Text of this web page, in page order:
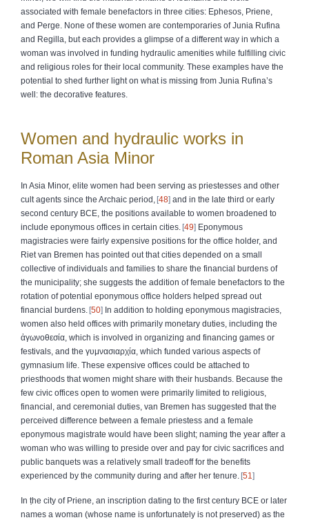
associated with female benefactors in three cities: Ephesos, Priene,
and Perge. None of these women are contemporaries of Junia Rufina
and Regilla, but each provides a glimpse of a different way in which a
woman was involved in funding hydraulic amenities while fulfilling civic
and religious roles for their local community. These examples have the
potential to shed further light on what is missing from Junia Rufina’s
well: the decorative features.
Women and hydraulic works in
Roman Asia Minor
In Asia Minor, elite women had been serving as priestesses and other
cult agents since the Archaic period, 48 and in the late third or early
second century BCE, the positions available to women broadened to
include eponymous offices in certain cities. 49 Eponymous
magistracies were fairly expensive positions for the office holder, and
Riet van Bremen has pointed out that cities depended on a small
collective of individuals and families to share the financial burdens of
the municipality; she suggests the addition of female benefactors to the
rotation of potential eponymous office holders helped spread out
financial burdens. 50
In addition to holding eponymous magistracies,
women also held offices with primarily monetary duties, including the
ἀγωνοθεσία, which is involved in organizing and financing games or
festivals, and the γυμνασιαρχία, which funded various aspects of
gymnasium life. These expensive offices could be attached to
priesthoods that women might share with their husbands. Because the
few civic offices open to women were primarily limited to religious,
financial, and ceremonial duties, van Bremen has suggested that the
perceived difference between a female priestess and a female
eponymous magistrate would have been slight; naming the year after a
woman who was willing to preside over and pay for civic sacrifices and
public banquets was a relatively small tradeoff for the benefits
experienced by the community during and after her tenure. 51
In ṭhe city of Priene, an inscription dating to the first century BCE or later
names a woman (whose name is unfortunately is not preserved) as the